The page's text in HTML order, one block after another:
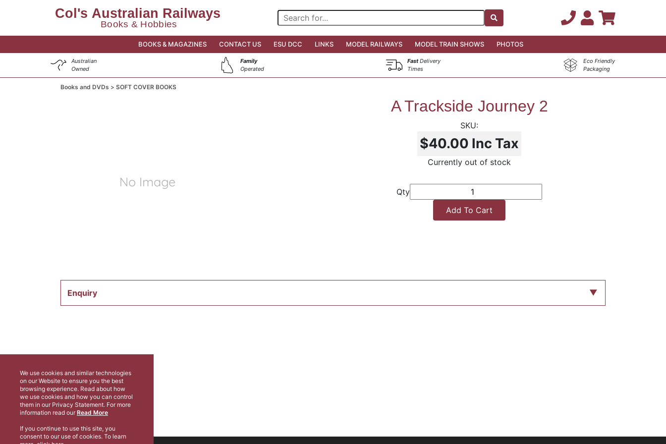
BOOKS & MAGAZINES CONTACT US ESU DCC LINKS MODEL RAILWAYS MODEL TRAIN SHOWS PHOTOS
Australian
Owned
Family
Operated
FastDelivery
Times
Eco Friendly
Packaging
Books and DVDs SOFT COVER BOOKS
A Trackside Journey 2
$40.00 Inc Tax
Currently out of stock
Qty
Add To Cart
Enquiry
We use cookies and similar technologies
on our Website to ensure you the best
browsing experience. Read about how
we use cookies and how you can control
them in our Privacy Statement. For more
information read our Read More
If you continue to use this site, you
consent to our use of cookies. To learn